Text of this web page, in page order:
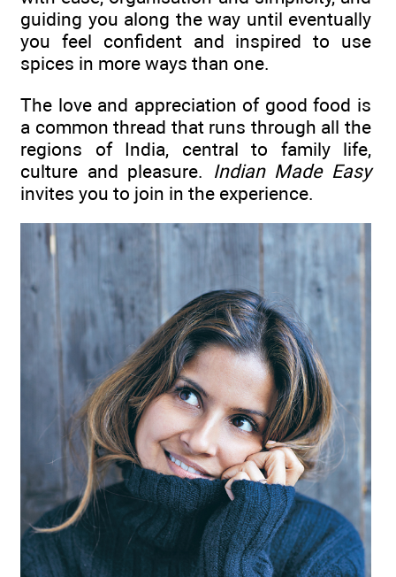
guiding you along the way until eventually
you feel confident and inspired to use
spices in more ways than one.
The love and appreciation of good food is
a common thread that runs through all the
regions of India, central to family life,
culture and pleasure. Indian Made Easy
invites you to join in the experience.